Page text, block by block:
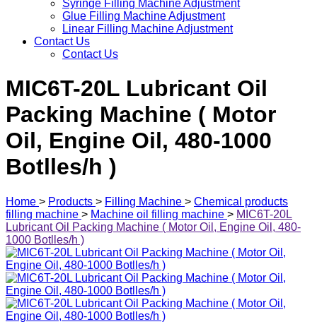
Syringe Filling Machine Adjustment
Glue Filling Machine Adjustment
Linear Filling Machine Adjustment
Contact Us
Contact Us
MIC6T-20L Lubricant Oil
Packing Machine ( Motor
Oil, Engine Oil, 480-1000
Botlles/h )
Home > Products > Filling Machine > Chemical products
filling machine > Machine oil filling machine > MIC6T-20L
Lubricant Oil Packing Machine ( Motor Oil, Engine Oil, 480-
1000 Botlles/h )